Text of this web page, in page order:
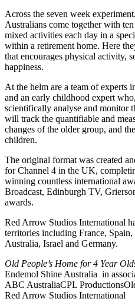
Across the seven week
Australians come together with
mixed activities each day in a
within a retirement home. Here
that encourages physical activity,
happiness.
At the helm are a team of experts
and an early childhood expert
scientifically analyse and monitor
will track the quantifiable and
changes of the older group, and
children.
The original format was created
for Channel 4 in the UK,
winning countless international
Broadcast, Edinburgh TV,
awards.
Red Arrow Studios International
territories including France,
Australia, Israel and Germany.
Old People’s Home for 4 Year
Endemol Shine Australia in
ABC AustraliaCPL Productions
Red Arrow Studios International